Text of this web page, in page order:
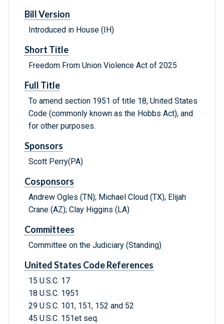
Bill Version
Introduced in House (IH)
Short Title
Freedom From Union Violence Act of 2025
Full Title
To amend section 1951 of title 18, United States
Code (commonly known as the Hobbs Act), and
for other purposes.
Sponsors
Scott Perry(PA)
Cosponsors
Andrew Ogles (TN); Michael Cloud (TX); Elijah
Crane (AZ); Clay Higgins (LA)
Committees
Committee on the Judiciary (Standing)
United States Code References
15 U.S.C. 17
18 U.S.C. 1951
29 U.S.C. 101, 151, 152 and 52
45 U.S.C. 151et seq.